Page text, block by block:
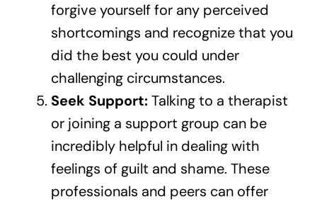
forgive yourself for any perceived
shortcomings and recognize that you
did the best you could under
challenging circumstances.
Seek Support:Talking to a therapist
or joining a support group can be
incredibly helpful in dealing with
feelings of guilt and shame. These
professionals and peers can offer